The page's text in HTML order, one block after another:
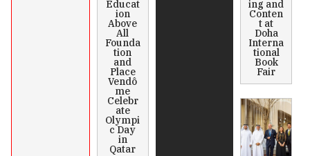
Educat
ion
Above
All
Founda
tion
and
Place
Vendô
me
Celebr
ate
Olympi
c Day
in
Qatar
ing and
Conten
t at
Doha
Interna
tional
Book
Fair